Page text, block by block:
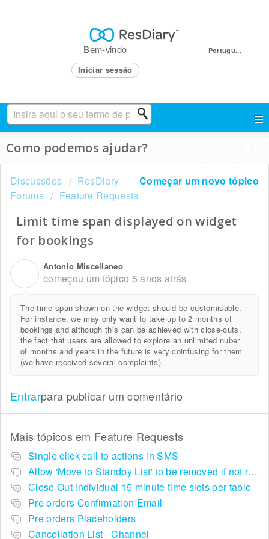
Portugu...
Bem-vindo
Iniciar sessão
Como podemos ajudar?
Começar um novo tópico
Discussões
ResDiary
Forums
Feature Requests
Limit time span displayed on widget
for bookings
Antonio Miscellaneo
começou um tópico 5 anos atrás
The time span shown on the widget should be customisable.
For instance, we may only want to take up to 2 months of
bookings and although this can be achieved with close-outs,
the fact that users are allowed to explore an unlimited nuber
of months and years in the future is very coinfusing for them
(we have received several complaints).
Entrarpara publicar um comentário
Mais tópicos em Feature Requests
Single click call to actions in SMS
Allow 'Move to Standby List' to be removed if not required in the pop up summary menu
Close Out individual 15 minute time slots per table
Pre orders Confirmation Email
Pre orders Placeholders
Cancellation List - Channel